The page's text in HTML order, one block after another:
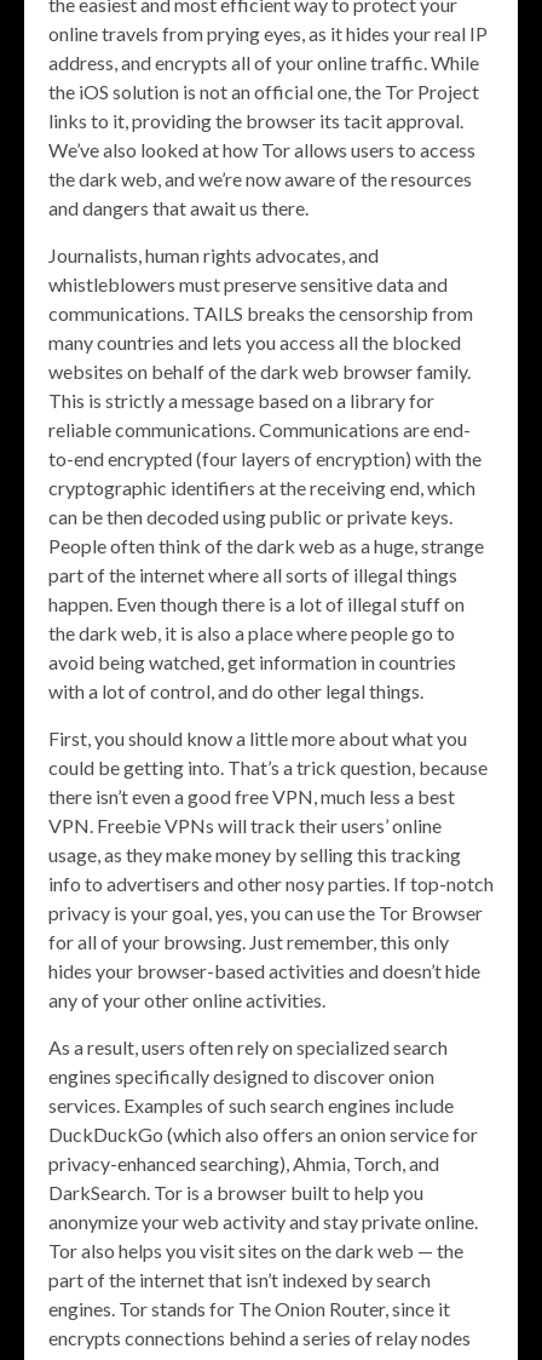
online travels from prying eyes, as it hides your real IP
address, and encrypts all of your online traffic. While
the iOS solution is not an official one, the Tor Project
links to it, providing the browser its tacit approval.
We’ve also looked at how Tor allows users to access
the dark web, and we’re now aware of the resources
and dangers that await us there.
Journalists, human rights advocates, and
whistleblowers must preserve sensitive data and
communications. TAILS breaks the censorship from
many countries and lets you access all the blocked
websites on behalf of the dark web browser family.
This is strictly a message based on a library for
reliable communications. Communications are end-
to-end encrypted (four layers of encryption) with the
cryptographic identifiers at the receiving end, which
can be then decoded using public or private keys.
People often think of the dark web as a huge, strange
part of the internet where all sorts of illegal things
happen. Even though there is a lot of illegal stuff on
the dark web, it is also a place where people go to
avoid being watched, get information in countries
with a lot of control, and do other legal things.
First, you should know a little more about what you
could be getting into. That’s a trick question, because
there isn’t even a good free VPN, much less a best
VPN. Freebie VPNs will track their users’ online
usage, as they make money by selling this tracking
info to advertisers and other nosy parties. If top-notch
privacy is your goal, yes, you can use the Tor Browser
for all of your browsing. Just remember, this only
hides your browser-based activities and doesn’t hide
any of your other online activities.
As a result, users often rely on specialized search
engines specifically designed to discover onion
services. Examples of such search engines include
DuckDuckGo (which also offers an onion service for
privacy-enhanced searching), Ahmia, Torch, and
DarkSearch. Tor is a browser built to help you
anonymize your web activity and stay private online.
Tor also helps you visit sites on the dark web — the
part of the internet that isn’t indexed by search
engines. Tor stands for The Onion Router, since it
encrypts connections behind a series of relay nodes